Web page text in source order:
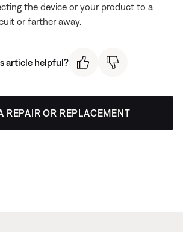
the device or your product to a
or farther away.
article helpful?
REPAIR OR REPLACEMENT